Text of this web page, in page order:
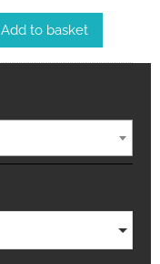
Add to basket